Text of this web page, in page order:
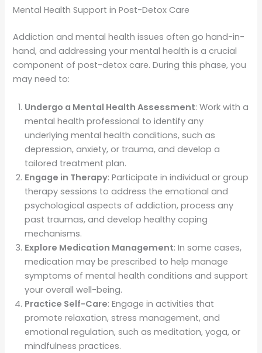
Mental Health Support in Post-Detox Care
Addiction and mental health issues often go hand-in-
hand, and addressing your mental health is a crucial
component of post-detox care. During this phase, you
may need to:
Undergo a Mental Health Assessment: Work with a
mental health professional to identify any
underlying mental health conditions, such as
depression, anxiety, or trauma, and develop a
tailored treatment plan.
Engage in Therapy: Participate in individual or group
therapy sessions to address the emotional and
psychological aspects of addiction, process any
past traumas, and develop healthy coping
mechanisms.
Explore Medication Management: In some cases,
medication may be prescribed to help manage
symptoms of mental health conditions and support
your overall well-being.
Practice Self-Care: Engage in activities that
promote relaxation, stress management, and
emotional regulation, such as meditation, yoga, or
mindfulness practices.